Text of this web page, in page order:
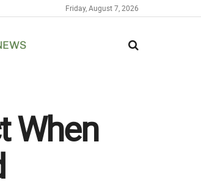
Friday, August 7, 2026
When